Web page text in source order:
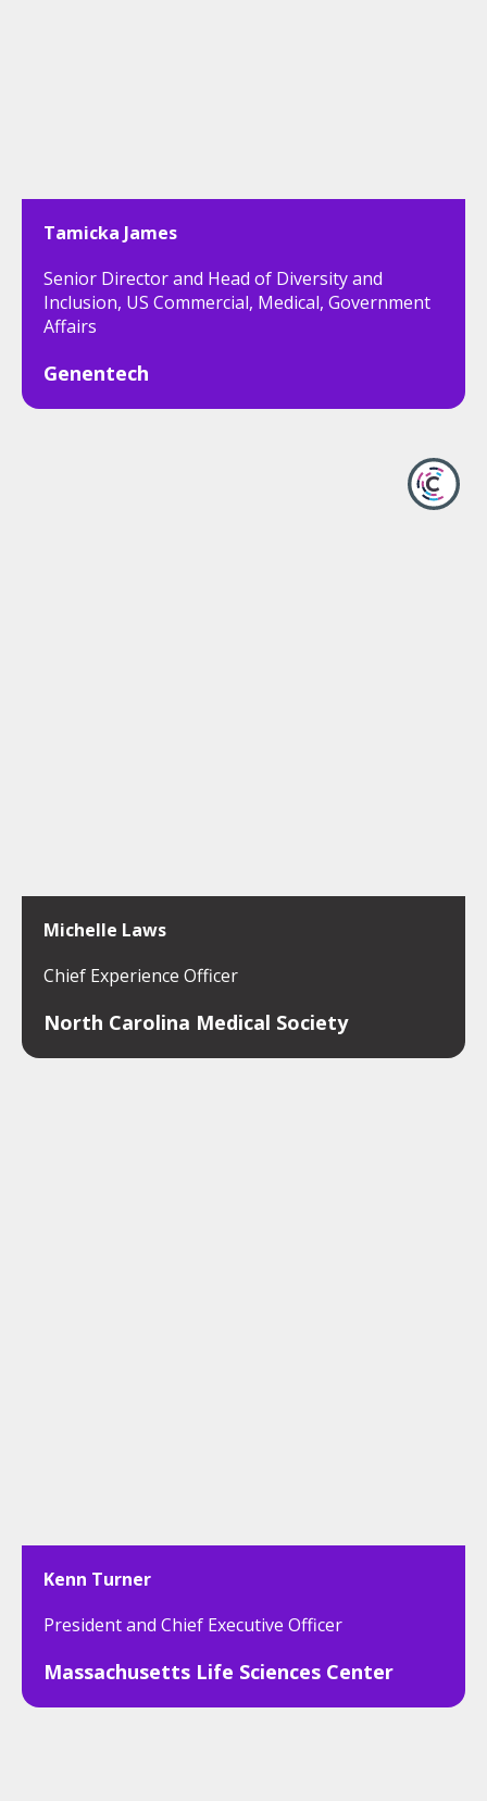
Tamicka James
Senior Director and Head of Diversity and
Inclusion, US Commercial, Medical, Government
Affairs
Genentech
Michelle Laws
Chief Experience Officer
North Carolina Medical Society
Kenn Turner
President and Chief Executive Officer
Massachusetts Life Sciences Center